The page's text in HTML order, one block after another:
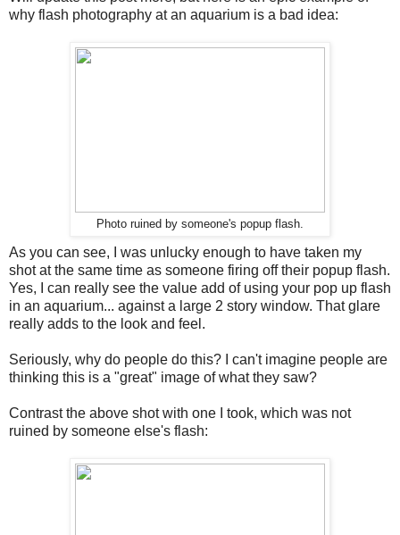
why flash photography at an aquarium is a bad idea:
Photo ruined by someone's popup flash.
As you can see, I was unlucky enough to have taken my
shot at the same time as someone firing off their popup flash.
Yes, I can really see the value add of using your pop up flash
in an aquarium... against a large 2 story window. That glare
really adds to the look and feel.
Seriously, why do people do this? I can't imagine people are
thinking this is a "great" image of what they saw?
Contrast the above shot with one I took, which was not
ruined by someone else's flash: